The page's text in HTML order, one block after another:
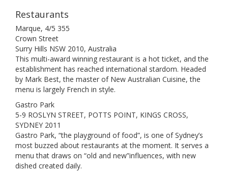
Restaurants
Marque, 4/5 355
Crown Street
Surry Hills NSW 2010, Australia
This multi-award winning restaurant is a hot ticket, and the
establishment has reached international stardom. Headed
by Mark Best, the master of New Australian Cuisine, the
menu is largely French in style.
Gastro Park
5-9 ROSLYN STREET, POTTS POINT, KINGS CROSS,
SYDNEY 2011
Gastro Park, “the playground of food”, is one of Sydney’s
most buzzed about restaurants at the moment. It serves a
menu that draws on “old and new”influences, with new
dished created daily.